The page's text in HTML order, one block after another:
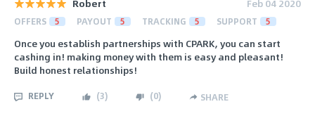
Robert Feb 04 2020
OFFERS 5 PAYOUT 5 TRACKING 5 SUPPORT 5
Once you establish partnerships with CPARK, you can start
cashing in! making money with them is easy and pleasant!
Build honest relationships!
REPLY (3) (0) SHARE